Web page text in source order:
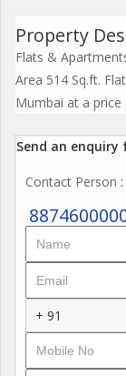
Property
Flats &
Area 514 Sq.ft.
Mumbai at a price
Send an
Contact Person
+ 91